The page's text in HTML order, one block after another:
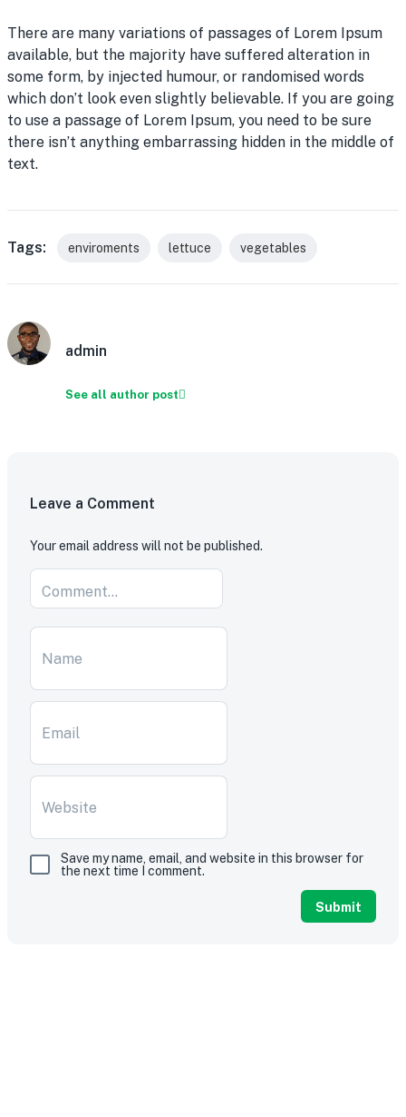
There are many variations of passages of Lorem Ipsum
available, but the majority have suffered alteration in
some form, by injected humour, or randomised words
which don’t look even slightly believable. If you are going
to use a passage of Lorem Ipsum, you need to be sure
there isn’t anything embarrassing hidden in the middle of
text.
Tags: enviroments lettuce vegetables
admin
See all author post
Leave a Comment
Your email address will not be published.
Save my name, email, and website in this browser for
the next time I comment.